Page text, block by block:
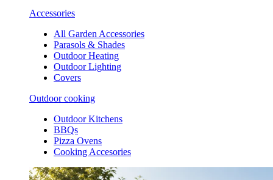
Accessories
All Garden Accessories
Parasols & Shades
Outdoor Heating
Outdoor Lighting
Covers
Outdoor cooking
Outdoor Kitchens
BBQs
Pizza Ovens
Cooking Accesories